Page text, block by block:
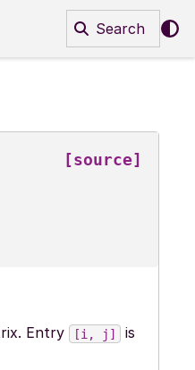
Search
[source]
Entry [i, j]
is